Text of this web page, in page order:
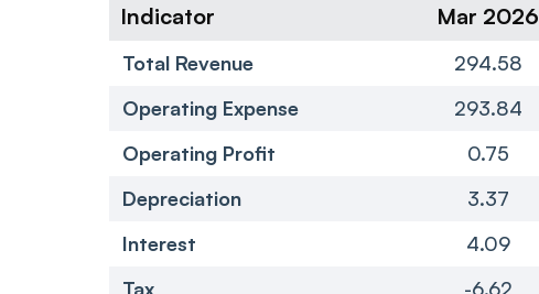
Indicator Mar 2026
Total Revenue 294.58
Operating Expense
293.84
Operating Profit
0.75
Depreciation
3.37
Interest
4.09
Tax
-6.62